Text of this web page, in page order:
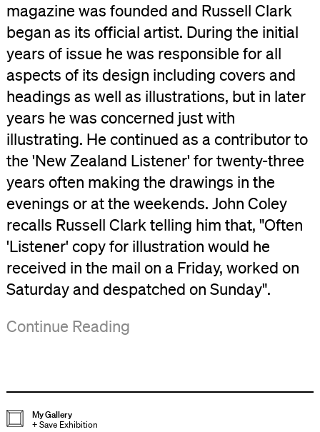
magazine was founded and Russell Clark
began as its official artist. During the initial
years of issue he was responsible for all
aspects of its design including covers and
headings as well as illustrations, but in later
years he was concerned just with
illustrating. He continued as a contributor to
the 'New Zealand Listener' for twenty-three
years often making the drawings in the
evenings or at the weekends. John Coley
recalls Russell Clark telling him that, "Often
'Listener' copy for illustration would he
received in the mail on a Friday, worked on
Saturday and despatched on Sunday".
By
1940s
he
The
this
project
This
a
selection
('Russell
Bulletin,
No.62,
Continue Reading
My Gallery
+Save Exhibition